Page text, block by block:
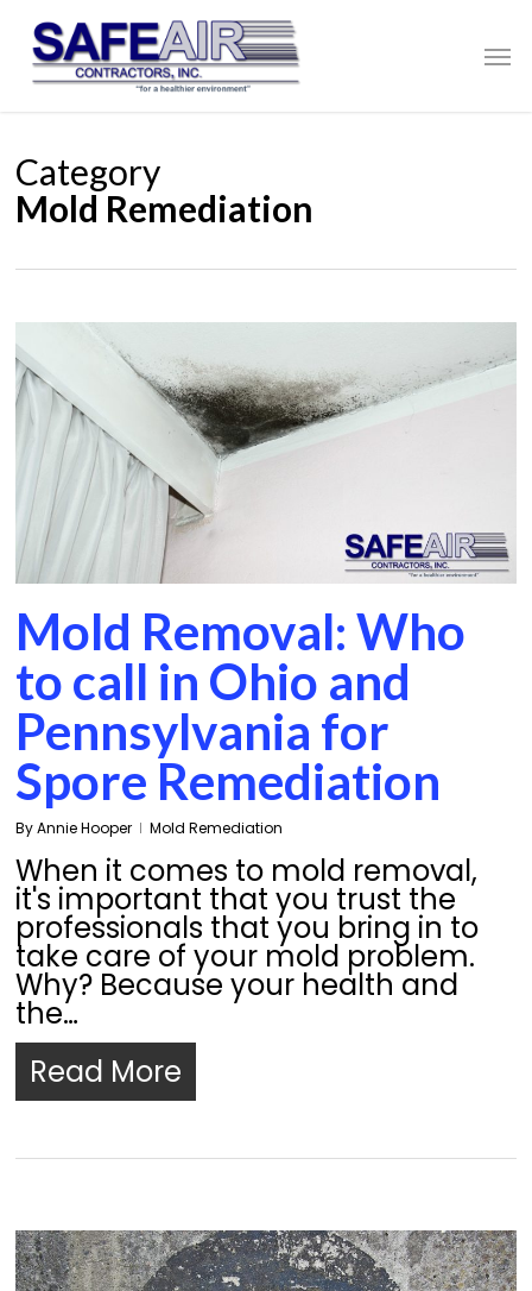
Skip
main
content
Category
Mold Remediation
Mold Removal: Who
to call in Ohio and
Pennsylvania for
Spore Remediation
By Annie Hooper Mold Remediation
When it comes to mold removal,
it's important that you trust the
professionals that you bring in to
take care of your mold problem.
Why? Because your health and
the…
Read More